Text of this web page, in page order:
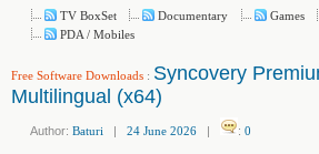
TV BoxSet
Documentary Games
PDA / Mobiles
Free Software Downloads : Syncovery
Multilingual (x64)
Author: Baturi | 24 June 2026 | : 0